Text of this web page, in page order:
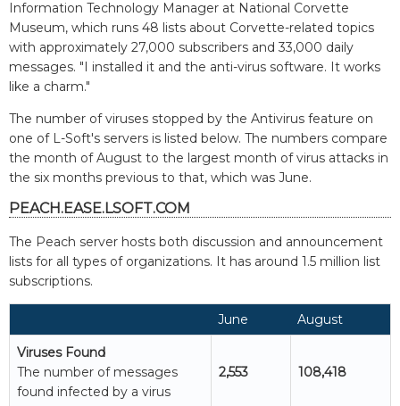
Information Technology Manager at National Corvette
Museum, which runs 48 lists about Corvette-related topics
with approximately 27,000 subscribers and 33,000 daily
messages. "I installed it and the anti-virus software. It works
like a charm."
The number of viruses stopped by the Antivirus feature on
one of L-Soft's servers is listed below. The numbers compare
the month of August to the largest month of virus attacks in
the six months previous to that, which was June.
PEACH.EASE.LSOFT.COM
The Peach server hosts both discussion and announcement
lists for all types of organizations. It has around 1.5 million list
subscriptions.
June August
Viruses Found
The number of messages
found infected by a virus
2,553 108,418